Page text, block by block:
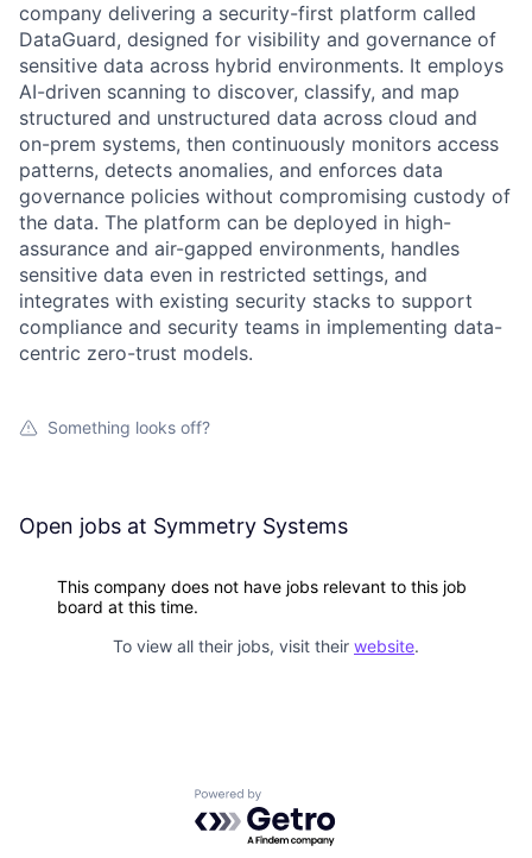
company delivering a security-first platform called
DataGuard, designed for visibility and governance of
sensitive data across hybrid environments. It employs
AI-driven scanning to discover, classify, and map
structured and unstructured data across cloud and
on-prem systems, then continuously monitors access
patterns, detects anomalies, and enforces data
governance policies without compromising custody of
the data. The platform can be deployed in high-
assurance and air-gapped environments, handles
sensitive data even in restricted settings, and
integrates with existing security stacks to support
compliance and security teams in implementing data-
centric zero-trust models.
Something looks off?
Open jobs at Symmetry Systems
This company does not have jobs relevant to this job
board at this time.
To view all their jobs, visit their website.
Powered by Getro.com